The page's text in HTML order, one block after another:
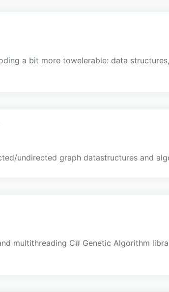
a bit more towelerable: data
undirected graph datastructures and
multithreading C# Genetic Algorithm